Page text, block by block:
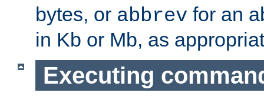
bytes, or abbrev for an
in Kb or Mb, as
Executing